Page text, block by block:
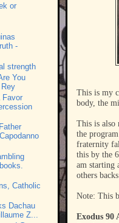
This is my
body, the
This is also
the
fraternity
this by the
am starting
others
Note: This
Exodus 90
or
-
strength
You
Favor
Catholic
Dachau
Z...